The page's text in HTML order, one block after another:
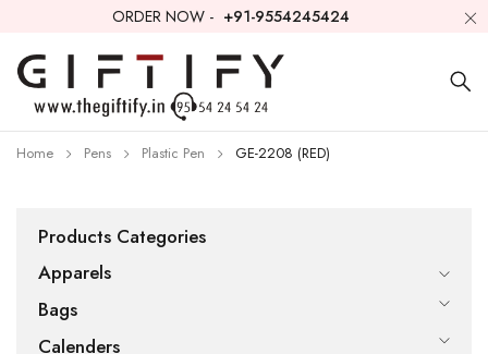
ORDER NOW - +91-9554245424
Home Pens Plastic Pen GE-2208 (RED)
Products Categories
Apparels
Bags
Calenders